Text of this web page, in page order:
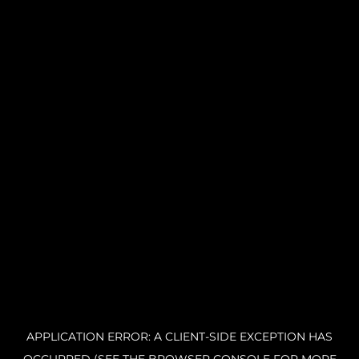
APPLICATION ERROR: A CLIENT-SIDE EXCEPTION HAS